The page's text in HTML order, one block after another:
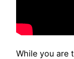
While you are